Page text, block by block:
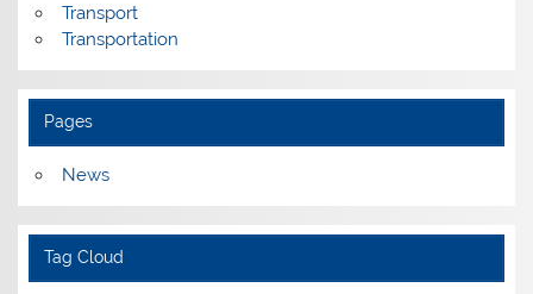
Transport
Transportation
Pages
News
Tag Cloud